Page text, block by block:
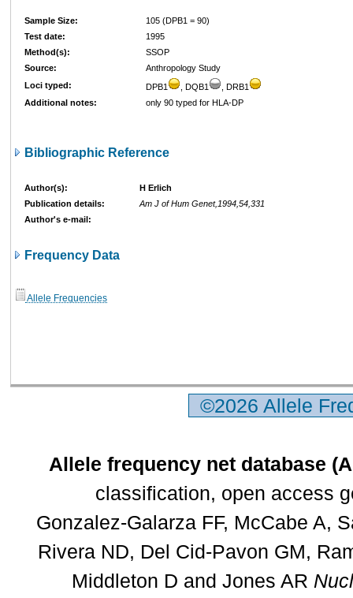
Sample Size:
105 (DPB1 = 90)
Test date:
1995
Method(s):
SSOP
Source:
Anthropology Study
Loci typed:
DPB1 , DQB1
, DRB1
Additional notes:
only 90 typed for HLA-DP
Bibliographic Reference
Author(s):
H Erlich
Publication details:
Am J of Hum Genet,1994,54,331
Author's e-mail:
Frequency Data
Allele Frequencies
©2026 Allele
Allele frequency net database
classification, open access
Gonzalez-Galarza FF, McCabe A,
Rivera ND, Del Cid-Pavon GM,
Middleton D and Jones AR